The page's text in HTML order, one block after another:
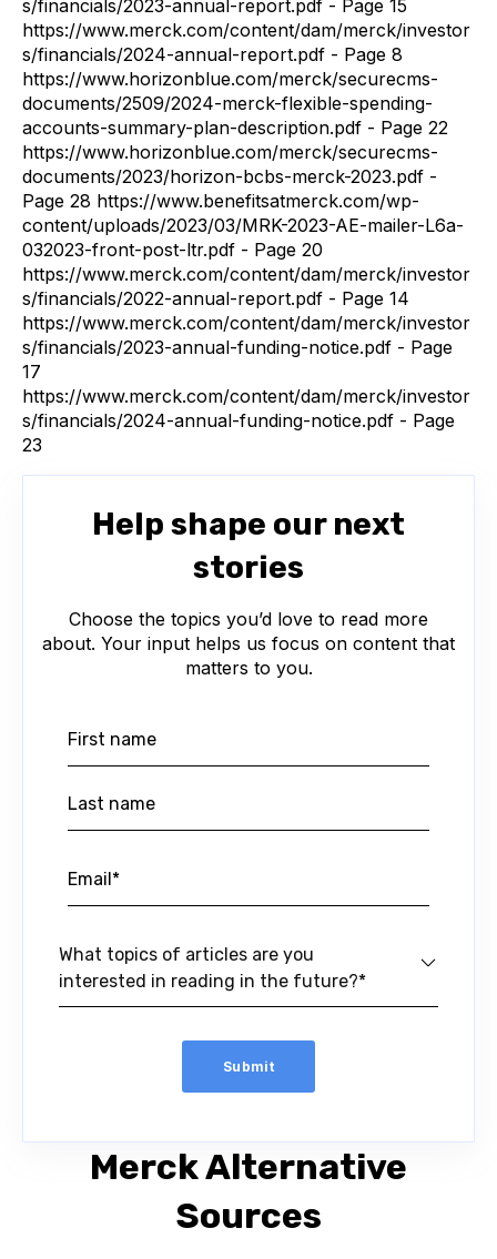
s/financials/2023-annual-report.pdf - Page 15
https://www.merck.com/content/dam/merck/investor
s/financials/2024-annual-report.pdf - Page 8
https://www.horizonblue.com/merck/securecms-
documents/2509/2024-merck-flexible-spending-
accounts-summary-plan-description.pdf - Page 22
https://www.horizonblue.com/merck/securecms-
documents/2023/horizon-bcbs-merck-2023.pdf -
Page 28 https://www.benefitsatmerck.com/wp-
content/uploads/2023/03/MRK-2023-AE-mailer-L6a-
032023-front-post-ltr.pdf - Page 20
https://www.merck.com/content/dam/merck/investor
s/financials/2022-annual-report.pdf - Page 14
https://www.merck.com/content/dam/merck/investor
s/financials/2023-annual-funding-notice.pdf - Page
17
https://www.merck.com/content/dam/merck/investor
s/financials/2024-annual-funding-notice.pdf - Page
23
Help shape our next
stories
Choose the topics you’d love to read more
about. Your input helps us focus on content that
matters to you.
What topics of articles are you
interested in reading in the future?*
Merck Alternative
Sources